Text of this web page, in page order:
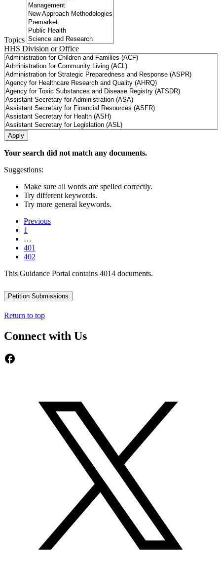
Topics
HHS Division or Office
Your search did not match any documents.
Suggestions:
Make sure all words are spelled correctly.
Try different keywords.
Try more general keywords.
Previous
1
…
401
402
This Guidance Portal contains 4014 documents.
Petition Submissions
Return to top
Connect with Us